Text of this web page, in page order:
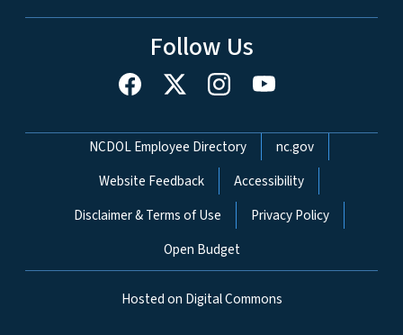
Follow Us
Network Menu
NCDOL Employee Directory
nc.gov
Website Feedback
Accessibility
Disclaimer & Terms of Use
Privacy Policy
Open Budget
Hosted on Digital Commons